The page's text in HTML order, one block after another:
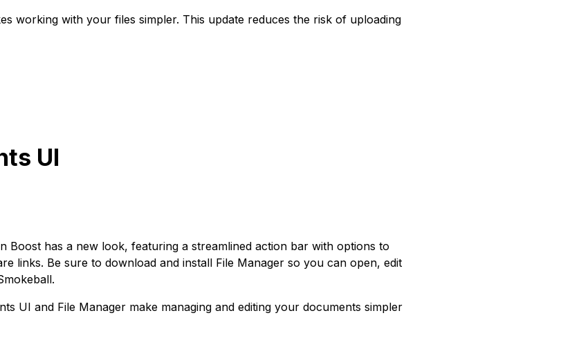
working with your files simpler. This update reduces the risk of uploading
UI
Boost has a new look, featuring a streamlined action bar with options to
links. Be sure to download and install File Manager so you can open, edit
UI and File Manager make managing and editing your documents simpler